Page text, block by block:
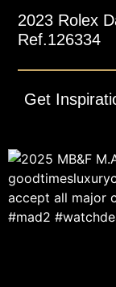
2023 Rolex
Ref.126334
Get